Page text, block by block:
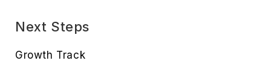
Next Steps
Growth Track